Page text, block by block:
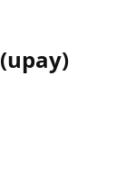
(upay)